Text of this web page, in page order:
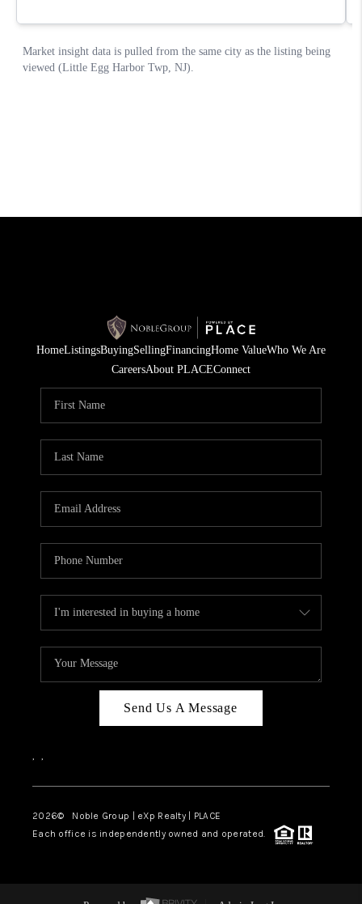
HomeListingsBuyingSellingFinancingHome ValueWho We Are
CareersAbout PLACEConnect
Send Us A Message
, ,
2026© Noble Group | eXp Realty | PLACE
Each office is independently owned and operated.